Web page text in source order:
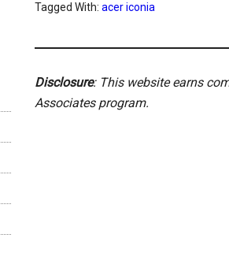
Tagged With: acer iconia
Disclosure: This website earns
Associates program.